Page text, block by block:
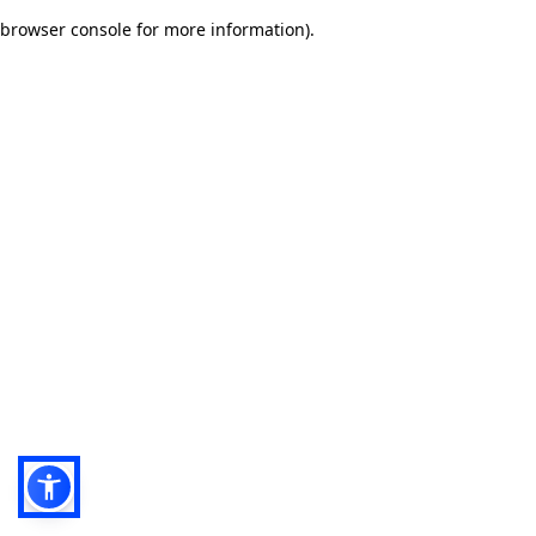
browser console for more information).